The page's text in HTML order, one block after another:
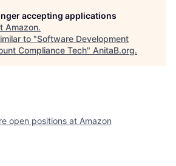
accepting applications
Amazon.
to "Software Development
Compliance Tech" AnitaB.org.
open positions at Amazon